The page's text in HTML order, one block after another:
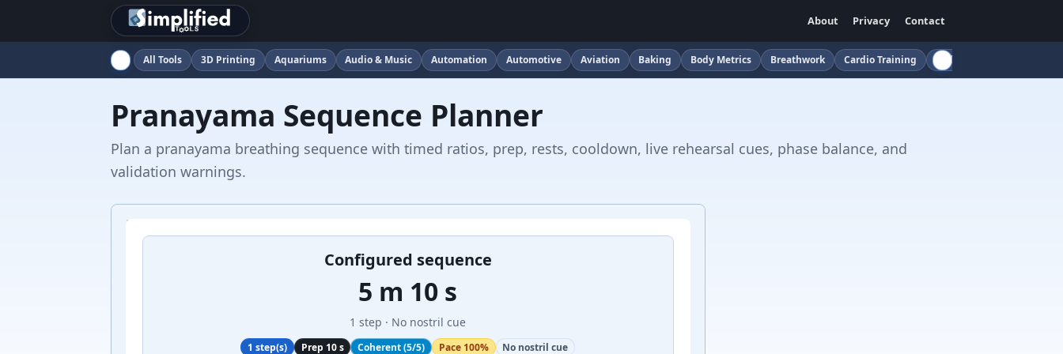
About Privacy Contact
All Tools 3D Printing Aquariums Audio & Music Automation Automotive Aviation Baking Body Metrics Breathwork Cardio Training Childcare
Pranayama Sequence Planner
Plan a pranayama breathing sequence with timed ratios, prep, rests, cooldown, live rehearsal cues, phase balance, and
validation warnings.
Configured sequence
5 m 10 s
1 step · No nostril cue
1 step(s) Prep 10 s Coherent (5/5) Pace 100% No nostril cue